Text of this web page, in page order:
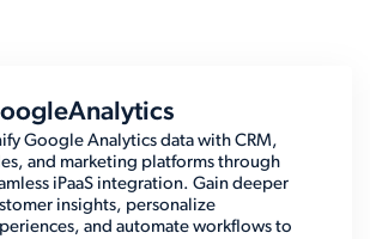
Google Analytics data with CRM,
and marketing platforms through
iPaaS integration. Gain deeper
insights, personalize
and automate workflows to